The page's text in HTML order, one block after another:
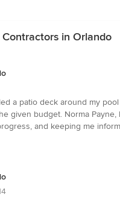
in Orlando
a patio deck around my
given budget. Norma
and keeping me